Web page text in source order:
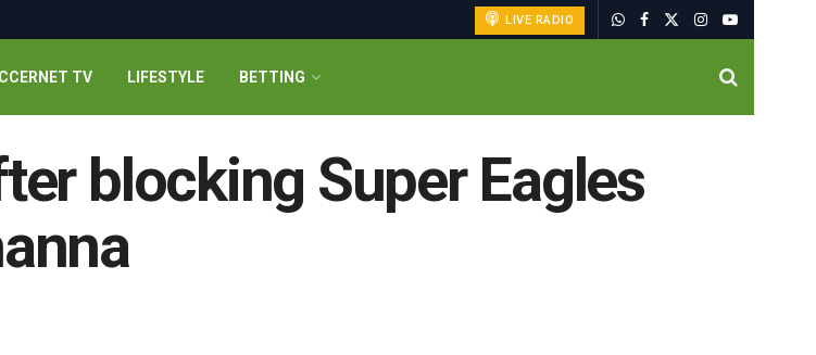
LIVE RADIO
TV LIFESTYLE BETTING
blocking Super Eagles